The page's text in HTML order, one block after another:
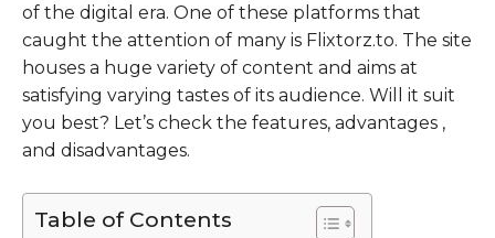
of the digital era. One of these platforms that
caught the attention of many is Flixtorz.to. The site
houses a huge variety of content and aims at
satisfying varying tastes of its audience. Will it suit
you best? Let’s check the features, advantages ,
and disadvantages.
Table of Contents